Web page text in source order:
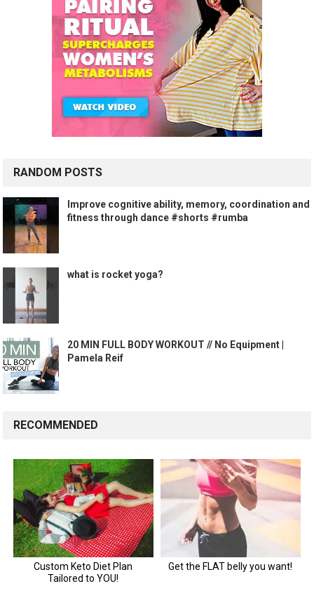
RANDOM POSTS
Improve cognitive ability, memory, coordination and
fitness through dance #shorts #rumba
what is rocket yoga?
20 MIN FULL BODY WORKOUT // No Equipment |
Pamela Reif
RECOMMENDED